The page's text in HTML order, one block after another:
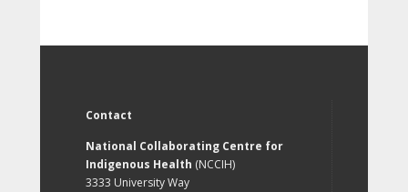
Contact
National Collaborating Centre for
Indigenous Health (NCCIH)
3333 University Way